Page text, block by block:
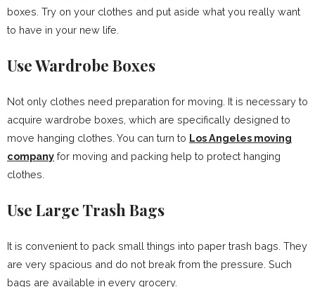
boxes. Try on your clothes and put aside what you really want
to have in your new life.
Use Wardrobe Boxes
Not only clothes need preparation for moving. It is necessary to
acquire wardrobe boxes, which are specifically designed to
move hanging clothes. You can turn to Los Angeles moving
company for moving and packing help to protect hanging
clothes.
Use Large Trash Bags
It is convenient to pack small things into paper trash bags. They
are very spacious and do not break from the pressure. Such
bags are available in every grocery.